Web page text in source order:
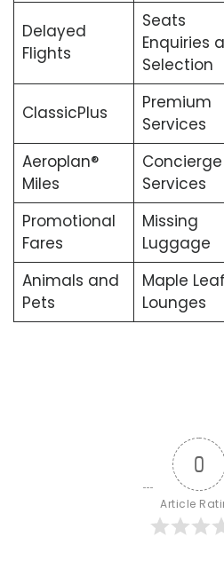
Delayed
Flights
Seats
Enquiries
Selection
ClassicPlus
Premium
Services
Aeroplan®
Miles
Concierge
Services
Promotional
Fares
Missing
Luggage
Animals and
Pets
Maple Leaf
Lounges
0
Article